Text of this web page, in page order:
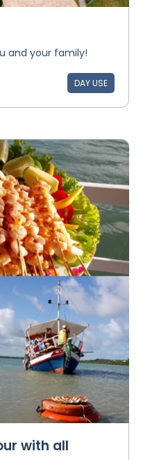
and your family!
DAY USE
with all